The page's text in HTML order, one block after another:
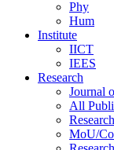
Phy
Hum
Institute
IICT
IEES
Research
Journal
All
MoU/